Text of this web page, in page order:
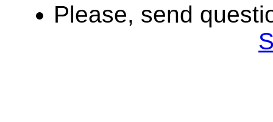
Please, send